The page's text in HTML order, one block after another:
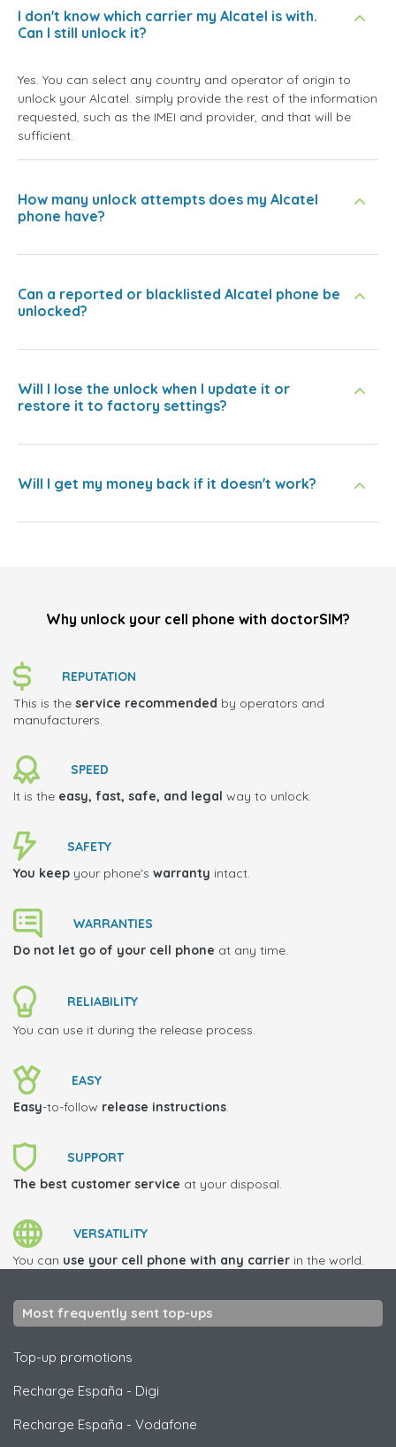
I don't know which carrier my Alcatel is with.
Can I still unlock it?
Yes. You can select any country and operator of origin to
unlock your Alcatel. simply provide the rest of the information
requested, such as the IMEI and provider, and that will be
sufficient.
How many unlock attempts does my Alcatel
phone have?
Can a reported or blacklisted Alcatel phone be
unlocked?
Will I lose the unlock when I update it or
restore it to factory settings?
Will I get my money back if it doesn't work?
Why unlock your cell phone with doctorSIM?
REPUTATION
This is the service recommended by operators and
manufacturers.
SPEED
It is the easy, fast, safe, and legal way to unlock.
SAFETY
You keep your phone's warranty intact.
WARRANTIES
Do not let go of your cell phone at any time.
RELIABILITY
You can use it during the release process.
EASY
Easy-to-follow release instructions.
SUPPORT
The best customer service at your disposal.
VERSATILITY
You can use your cell phone with any carrier in the world.
Most frequently sent top-ups
Top-up promotions
Recharge España - Digi
Recharge España - Vodafone